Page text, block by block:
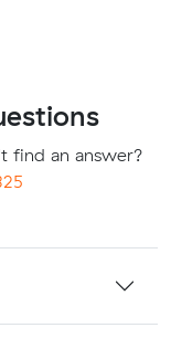
find an answer?